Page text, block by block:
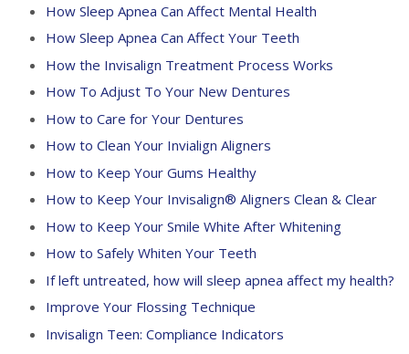
How Sleep Apnea Can Affect Mental Health
How Sleep Apnea Can Affect Your Teeth
How the Invisalign Treatment Process Works
How To Adjust To Your New Dentures
How to Care for Your Dentures
How to Clean Your Invialign Aligners
How to Keep Your Gums Healthy
How to Keep Your Invisalign® Aligners Clean & Clear
How to Keep Your Smile White After Whitening
How to Safely Whiten Your Teeth
If left untreated, how will sleep apnea affect my health?
Improve Your Flossing Technique
Invisalign Teen: Compliance Indicators